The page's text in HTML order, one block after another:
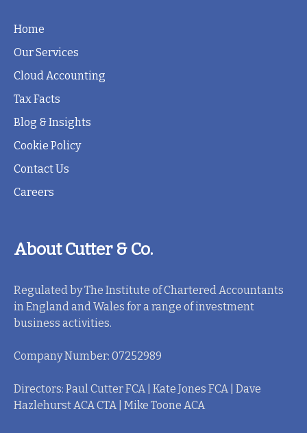
Home
Our Services
Cloud Accounting
Tax Facts
Blog & Insights
Cookie Policy
Contact Us
Careers
About Cutter & Co.
Regulated by The Institute of Chartered Accountants
in England and Wales for a range of investment
business activities.
Company Number: 07252989
Directors: Paul Cutter FCA | Kate Jones FCA | Dave
Hazlehurst ACA CTA | Mike Toone ACA